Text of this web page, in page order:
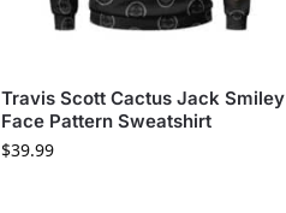
Travis Scott Cactus Jack Smiley
Face Pattern Sweatshirt
$39.99